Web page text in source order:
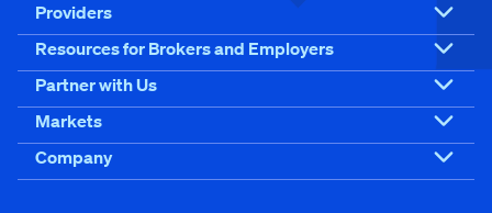
Providers
Resources for Brokers and Employers
Partner with Us
Markets
Company